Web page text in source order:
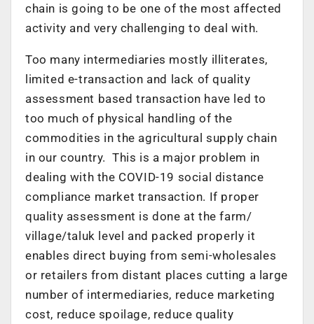
chain is going to be one of the most affected
activity and very challenging to deal with.
Too many intermediaries mostly illiterates,
limited e-transaction and lack of quality
assessment based transaction have led to
too much of physical handling of the
commodities in the agricultural supply chain
in our country. This is a major problem in
dealing with the COVID-19 social distance
compliance market transaction. If proper
quality assessment is done at the farm/
village/taluk level and packed properly it
enables direct buying from semi-wholesales
or retailers from distant places cutting a large
number of intermediaries, reduce marketing
cost, reduce spoilage, reduce quality